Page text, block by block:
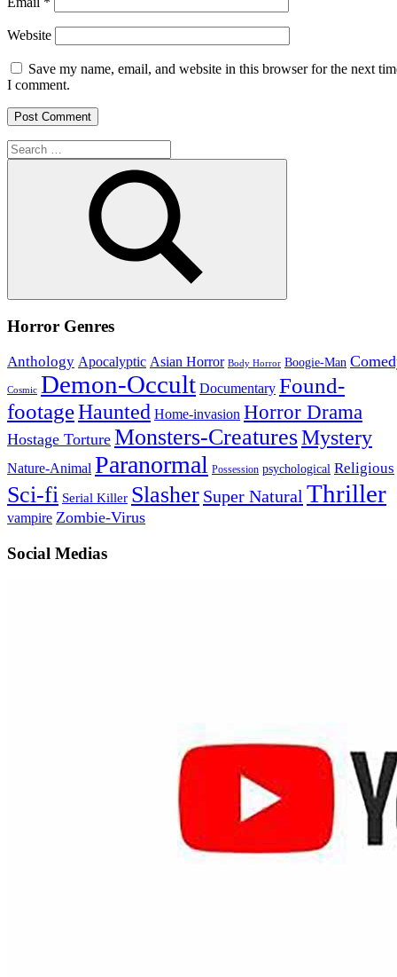
Website
Save my name, email, and website in this browser for the next
I comment.
Search
for:
Search
Horror Genres
Anthology Apocalyptic Asian Horror Body Horror Boogie-Man
Cosmic Demon-Occult Documentary Found-
footageHaunted Home-invasion Horror Drama
Hostage Torture Monsters-CreaturesMystery
Nature-Animal Paranormal Possession psychological Religious
Sci-fi Serial Killer Slasher Super Natural Thriller
vampire Zombie-Virus
Social Medias